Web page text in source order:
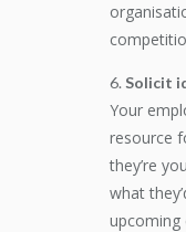
Solicit
Your
resource
they’re
what
upcoming